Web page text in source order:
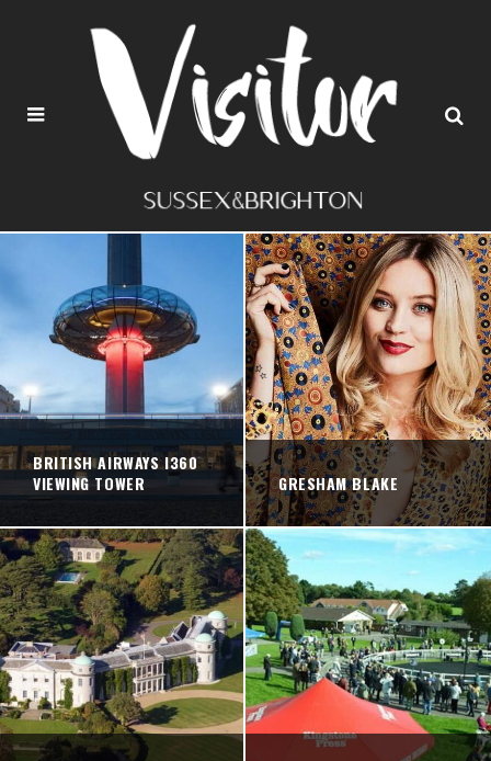
BRITISH AIRWAYS I360
VIEWING TOWER
GRESHAM BLAKE